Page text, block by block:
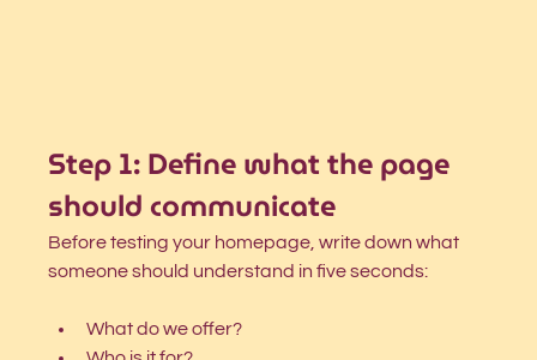
Step 1: Define what the page
should communicate
Before testing your homepage, write down what
someone should understand in five seconds:
What do we offer?